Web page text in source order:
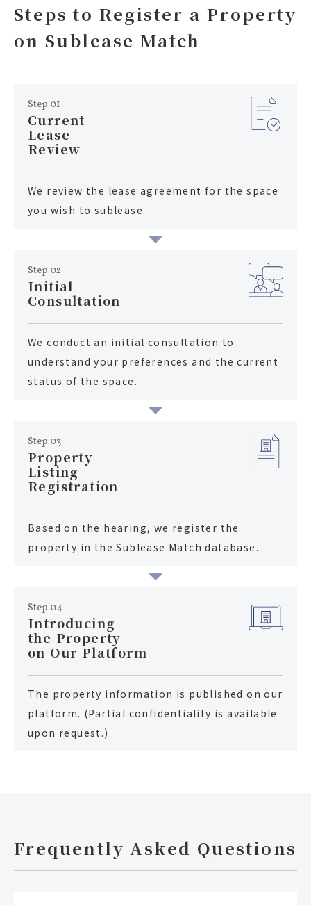
Steps to Register a Property
on Sublease Match
Step 01
Current
Lease
Review
We review the lease agreement for the space
you wish to sublease.
Step 02
Initial
Consultation
We conduct an initial consultation to
understand your preferences and the current
status of the space.
Step 03
Property
Listing
Registration
Based on the hearing, we register the
property in the Sublease Match database.
Step 04
Introducing
the Property
on Our Platform
The property information is published on our
platform. (Partial confidentiality is available
upon request.)
Frequently Asked Questions